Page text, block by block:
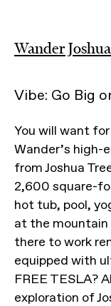
Wander
Vibe: Go Big
You will want
Wander’s high-
from Joshua
2,600 square-
hot tub, pool,
at the mountain
there to work
equipped with
FREE TESLA?
exploration of